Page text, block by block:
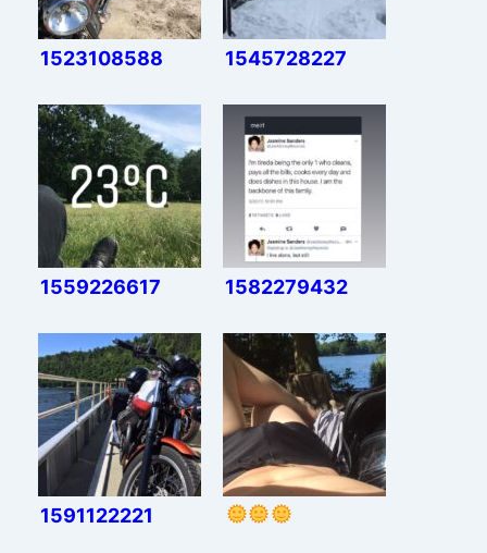
1523108588 1545728227
1559226617 1582279432
1591122221